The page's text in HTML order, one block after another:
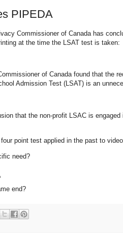
PIPEDA
Commissioner of Canada has
at the time the LSAT test is taken:
of Canada found that the
Admission Test (LSAT) is an
that the non-profit LSAC is
point test applied in the past to
need?
end?